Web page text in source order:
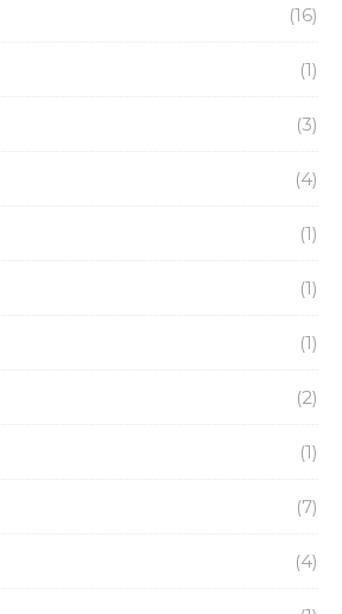
(16)
(1)
(3)
(4)
(1)
(1)
(1)
(2)
(1)
(7)
(4)